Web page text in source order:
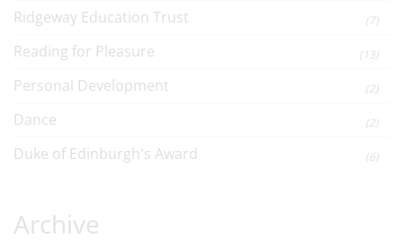
Ridgeway Education Trust (7)
Reading for Pleasure (13)
Personal Development (2)
Dance (2)
Duke of Edinburgh's Award (6)
Archive